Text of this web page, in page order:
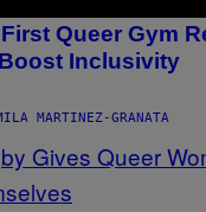
Queer Gym
Inclusivity
MARTINEZ-GRANATA